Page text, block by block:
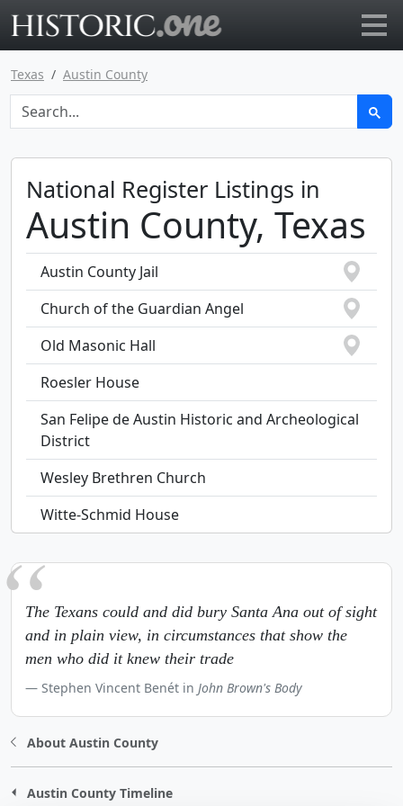
Texas Austin County
National Register Listings in
Austin County, Texas
Austin County Jail
Church of the Guardian Angel
Old Masonic Hall
Roesler House
San Felipe de Austin Historic and Archeological
District
Wesley Brethren Church
Witte-Schmid House
The Texans could and did bury Santa Ana out of sight
and in plain view, in circumstances that show the
men who did it knew their trade
Stephen Vincent Benét in John Brown's Body
About Austin County
Austin County Timeline